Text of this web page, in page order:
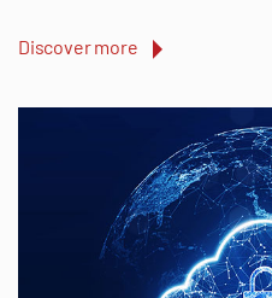
Discover more